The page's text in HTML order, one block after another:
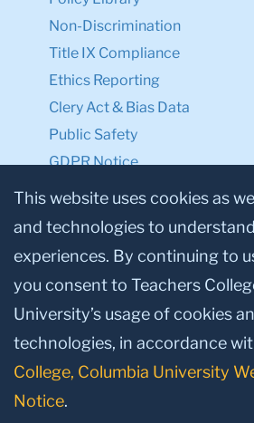
Non-Discrimination
Title IX Compliance
Ethics Reporting
Clery Act & Bias Data
Public Safety
GDPR Notice
Privacy Notice
Make a Gift to
Facebook
Twitter
This website uses cookies as
and technologies to
experiences. By continuing to
you consent to Teachers
University’s usage of cookies
technologies, in accordance
College, Columbia University
Notice.